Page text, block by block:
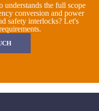
the full scope
conversion and power
safety interlocks? Let's